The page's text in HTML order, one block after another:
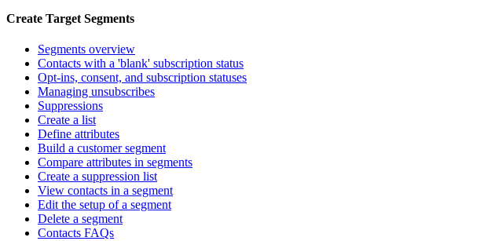
Create Target Segments
Segments overview
Contacts with a 'blank' subscription status
Opt-ins, consent, and subscription statuses
Managing unsubscribes
Suppressions
Create a list
Define attributes
Build a customer segment
Compare attributes in segments
Create a suppression list
View contacts in a segment
Edit the setup of a segment
Delete a segment
Contacts FAQs